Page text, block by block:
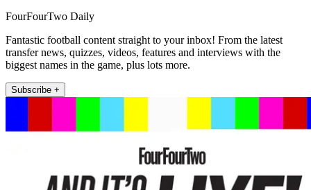
FourFourTwo Daily
Fantastic football content straight to your inbox! From the latest
transfer news, quizzes, videos, features and interviews with the
biggest names in the game, plus lots more.
Subscribe +